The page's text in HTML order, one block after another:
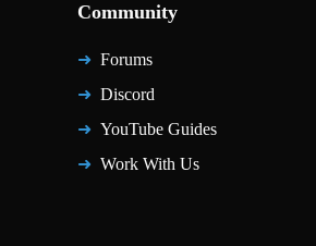
Community
Forums
Discord
YouTube Guides
Work With Us